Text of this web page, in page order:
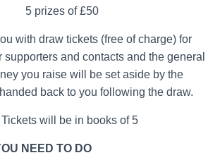
5 prizes of £50
with draw tickets (free of charge) for
supporters and contacts and the general
you raise will be set aside by the
back to you following the draw.
will be in books of 5
NEED TO DO